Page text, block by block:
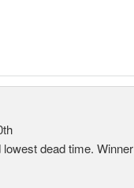
dead time. Winner